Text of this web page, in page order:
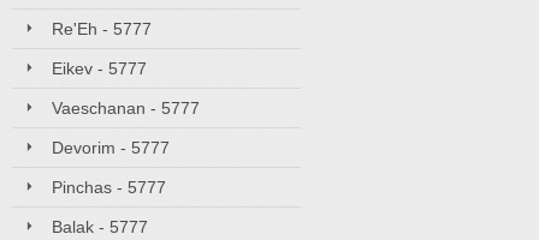
Re'Eh - 5777
Eikev - 5777
Vaeschanan - 5777
Devorim - 5777
Pinchas - 5777
Balak - 5777